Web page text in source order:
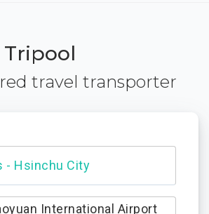
Tripool
travel transporter
trail Entrance
International Airport